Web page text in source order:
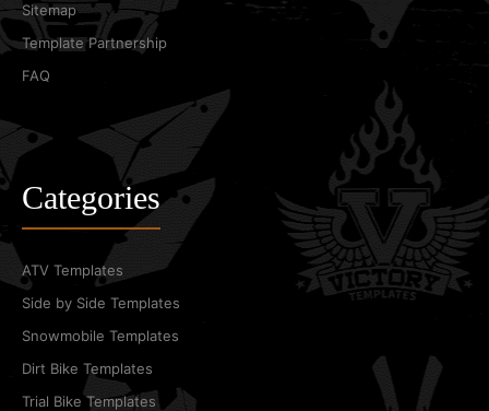
Sitemap
Template Partnership
FAQ
Categories
ATV Templates
Side by Side Templates
Snowmobile Templates
Dirt Bike Templates
Trial Bike Templates